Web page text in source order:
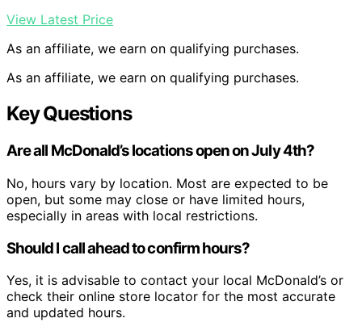
View Latest Price
As an affiliate, we earn on qualifying purchases.
As an affiliate, we earn on qualifying purchases.
Key Questions
Are all McDonald’s locations open on July 4th?
No, hours vary by location. Most are expected to be
open, but some may close or have limited hours,
especially in areas with local restrictions.
Should I call ahead to confirm hours?
Yes, it is advisable to contact your local McDonald’s or
check their online store locator for the most accurate
and updated hours.